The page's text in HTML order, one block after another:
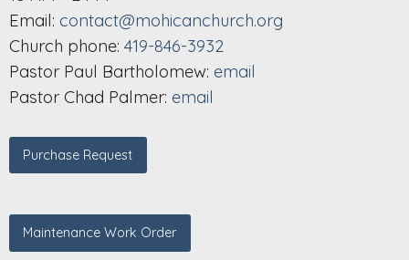
Email: contact@mohicanchurch.org
Church phone: 419-846-3932
Pastor Paul Bartholomew: email
Pastor Chad Palmer: email
Purchase Request
Maintenance Work Order